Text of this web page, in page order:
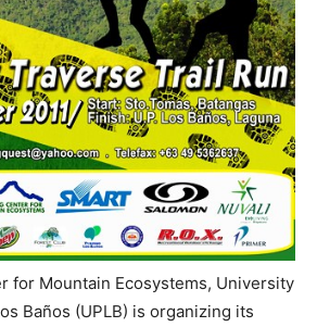
for Mountain Ecosystems, University
Baños (UPLB) is organizing its